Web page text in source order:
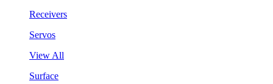
Receivers
Servos
View All
Surface